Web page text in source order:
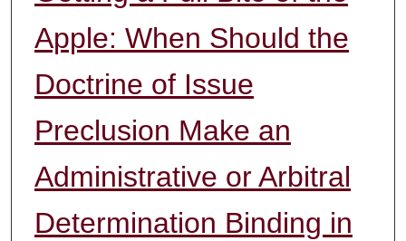
Apple: When Should the
Doctrine of Issue
Preclusion Make an
Administrative or Arbitral
Determination Binding in